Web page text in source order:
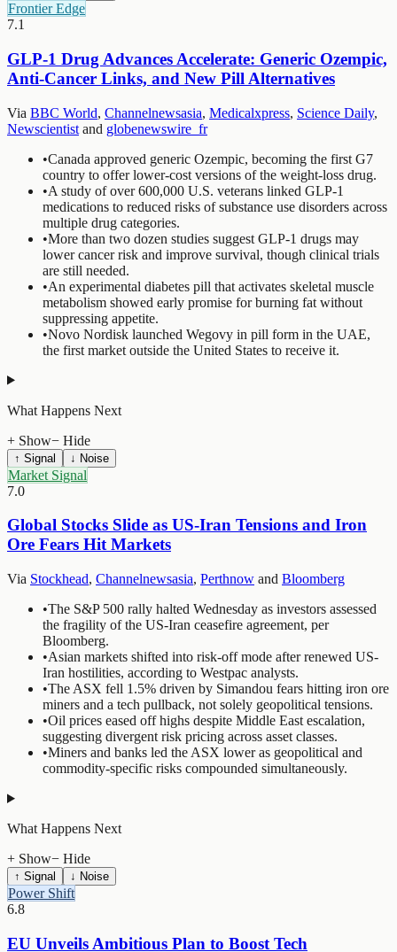
Frontier Edge
7.1
GLP-1 Drug Advances Accelerate: Generic Ozempic,
Anti-Cancer Links, and New Pill Alternatives
Via BBC World, Channelnewsasia, Medicalxpress, Science Daily,
Newscientist and globenewswire_fr
•Canada approved generic Ozempic, becoming the first G7
country to offer lower-cost versions of the weight-loss drug.
•A study of over 600,000 U.S. veterans linked GLP-1
medications to reduced risks of substance use disorders across
multiple drug categories.
•More than two dozen studies suggest GLP-1 drugs may
lower cancer risk and improve survival, though clinical trials
are still needed.
•An experimental diabetes pill that activates skeletal muscle
metabolism showed early promise for burning fat without
suppressing appetite.
•Novo Nordisk launched Wegovy in pill form in the UAE,
the first market outside the United States to receive it.
What Happens Next
+ Show− Hide
↑ Signal ↓ Noise
Market Signal
7.0
Global Stocks Slide as US-Iran Tensions and Iron
Ore Fears Hit Markets
Via Stockhead, Channelnewsasia, Perthnow and Bloomberg
•The S&P 500 rally halted Wednesday as investors assessed
the fragility of the US-Iran ceasefire agreement, per
Bloomberg.
•Asian markets shifted into risk-off mode after renewed US-
Iran hostilities, according to Westpac analysts.
•The ASX fell 1.5% driven by Simandou fears hitting iron ore
miners and a tech pullback, not solely geopolitical tensions.
•Oil prices eased off highs despite Middle East escalation,
suggesting divergent risk pricing across asset classes.
•Miners and banks led the ASX lower as geopolitical and
commodity-specific risks compounded simultaneously.
What Happens Next
+ Show− Hide
↑ Signal ↓ Noise
Power Shift
6.8
EU Unveils Ambitious Plan to Boost Tech